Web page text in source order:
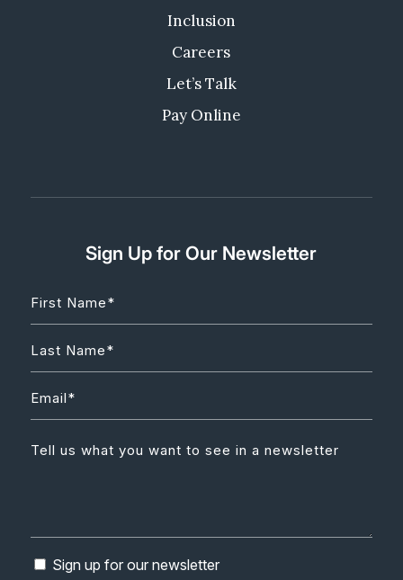
Inclusion
Careers
Let’s Talk
Pay Online
Sign Up for Our Newsletter
Sign up for our newsletter